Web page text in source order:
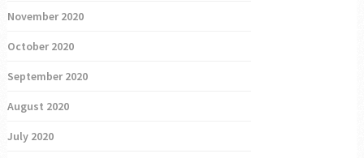
November 2020
October 2020
September 2020
August 2020
July 2020